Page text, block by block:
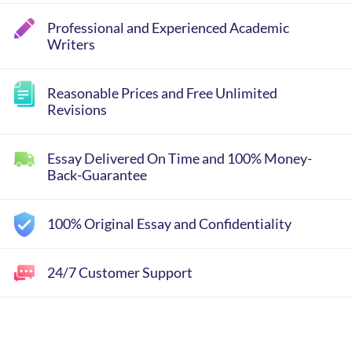
Professional and Experienced Academic
Writers
Reasonable Prices and Free Unlimited
Revisions
Essay Delivered On Time and 100% Money-
Back-Guarantee
100% Original Essay and Confidentiality
24/7 Customer Support